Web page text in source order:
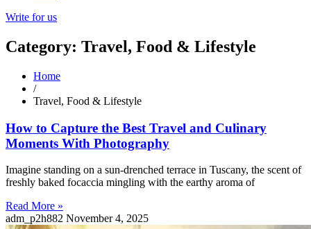
Write for us
Category: Travel, Food & Lifestyle
Home
/
Travel, Food & Lifestyle
How to Capture the Best Travel and Culinary
Moments With Photography
Imagine standing on a sun-drenched terrace in Tuscany, the scent of
freshly baked focaccia mingling with the earthy aroma of
Read More »
adm_p2h882 November 4, 2025